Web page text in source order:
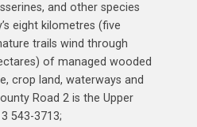
and other species
eight kilometres (five
trails wind through
of managed wooded
crop land, waterways and
Road 2 is the Upper
543-3713;